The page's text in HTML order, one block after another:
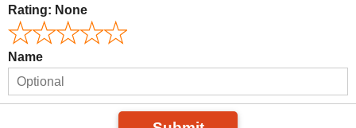
Rating: None
Name